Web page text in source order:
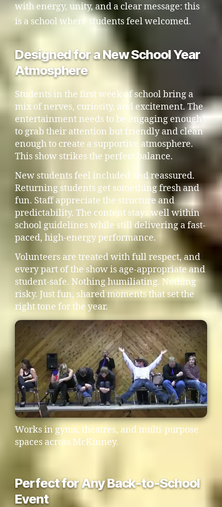
with energy, unity, and a clear message: this
is a school where students feel welcomed.
Designed for a New School Year
Atmosphere
Students in the first week of school bring a
mix of nerves, curiosity, and excitement. The
entertainment needs to be engaging enough
to grab their attention but friendly and clean
enough to create a supportive atmosphere.
This show strikes the perfect balance.
New students feel included and reassured.
Returning students get something fresh and
fun. Staff appreciate the structure and
predictability. The content stays well within
school guidelines while still delivering a fast-
paced, high-energy performance.
Volunteers are treated with full respect, and
every part of the show is age-appropriate and
student-safe. Nothing humiliating. Nothing
risky. Just fun, shared moments that set the
right tone for the year.
Works in gyms, theatres, and multi-purpose
spaces across McKinney.
Perfect for Any Back-to-School
Event